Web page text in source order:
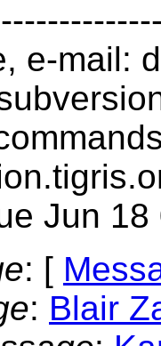
e-mail:
Jun
: [
: Blair